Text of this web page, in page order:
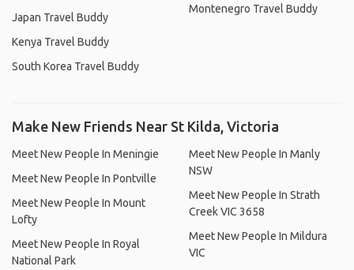
Japan Travel Buddy
Kenya Travel Buddy
South Korea Travel Buddy
Montenegro Travel Buddy
Make New Friends Near St Kilda, Victoria
Meet New People In Meningie
Meet New People In Pontville
Meet New People In Mount
Lofty
Meet New People In Royal
National Park
Meet New People In Manly
NSW
Meet New People In Strath
Creek VIC 3658
Meet New People In Mildura
VIC